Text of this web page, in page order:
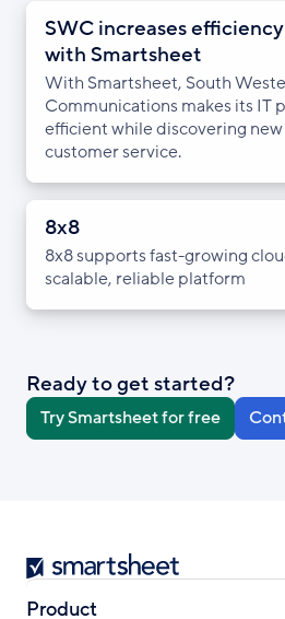
SWC increases
with Smartsheet
With Smartsheet, South
Communications makes its IT
efficient while discovering
customer service.
8x8
8x8 supports fast-growing
scalable, reliable platform
Ready to get started?
Try Smartsheet for free
Smartsheet
Product